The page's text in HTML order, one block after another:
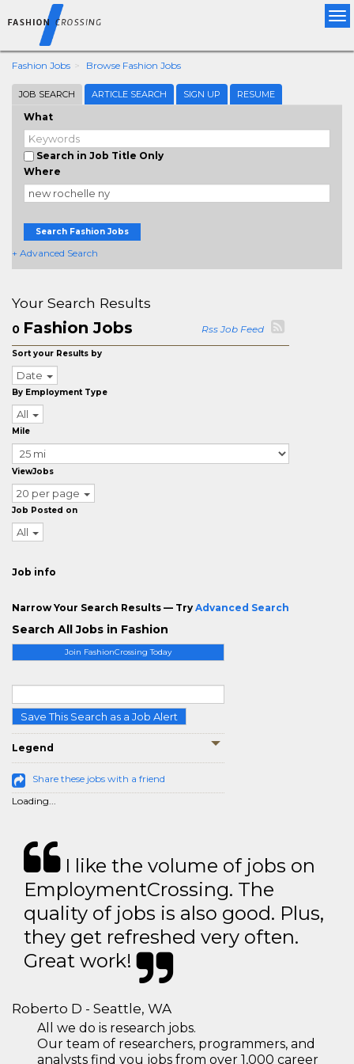
Fashion Jobs Browse Fashion Jobs
JOB SEARCH ARTICLE SEARCH SIGN UP RESUME
What
Search in Job Title Only
Where
Search Fashion Jobs
+ Advanced Search
Join FashionCrossing Today
Save This Search as a Job Alert
Legend
Share these jobs with a friend
Loading...
Your Search Results
0 Fashion Jobs Rss Job Feed
Sort your Results by
Date
By Employment Type
All
Mile
ViewJobs
20 per page
Job Posted on
All
Job info
Narrow Your Search Results — Try Advanced Search
Search All Jobs in Fashion
I like the volume of jobs on
EmploymentCrossing. The
quality of jobs is also good. Plus,
they get refreshed very often.
Great work!
Roberto D - Seattle, WA
All we do is research jobs.
Our team of researchers, programmers, and
analysts find you jobs from over 1,000 career